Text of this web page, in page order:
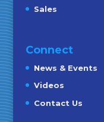
Sales
Connect
News & Events
Videos
Contact Us